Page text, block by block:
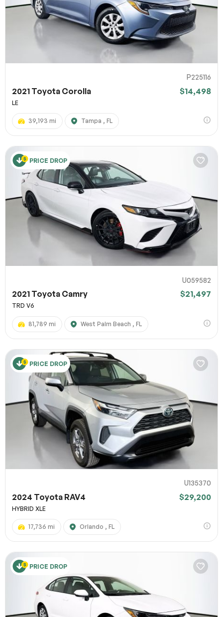
P225116
2021 Toyota Corolla $14,498
LE
39,193 mi Tampa , FL
PRICE DROP
U059582
2021 Toyota Camry $21,497
TRD V6
81,789 mi West Palm Beach , FL
PRICE DROP
U135370
2024 Toyota RAV4 $29,200
HYBRID XLE
17,736 mi Orlando , FL
PRICE DROP